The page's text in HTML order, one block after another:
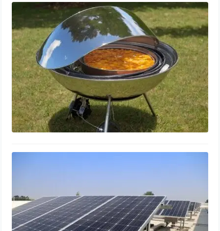
DIY Solar Cooker Guide: Simple
Homemade Designs & Build Tips
March 18, 2024